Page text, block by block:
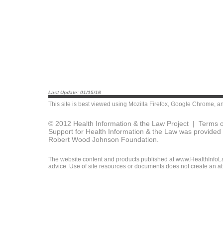
Last Update: 01/15/16
This site is best viewed using Mozilla Firefox, Google Chrome,
© 2012 Health Information & the Law Project | Terms
Support for Health Information & the Law was
Robert Wood Johnson Foundation.
The website content and products published at
advice. Use of site resources or documents does not create an